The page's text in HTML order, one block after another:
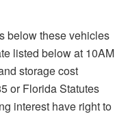
below these vehicles
listed below at 10AM
storage cost
or Florida Statutes
interest have right to